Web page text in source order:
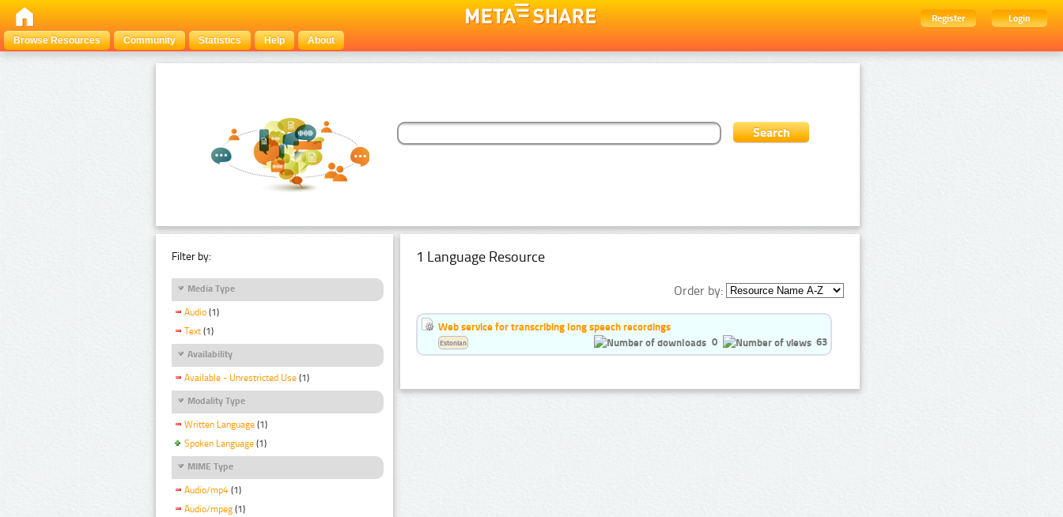
Register
Login
Browse Resources
Community Statistics Help About
Filter by:
Media Type
Audio (1)
Text (1)
Availability
Available - Unrestricted Use (1)
Modality Type
Written Language (1)
Spoken Language (1)
MIME Type
Audio/mp4 (1)
Audio/mpeg (1)
1 Language Resource
Order by:
Web service for transcribing long speech recordings
0
63
Estonian